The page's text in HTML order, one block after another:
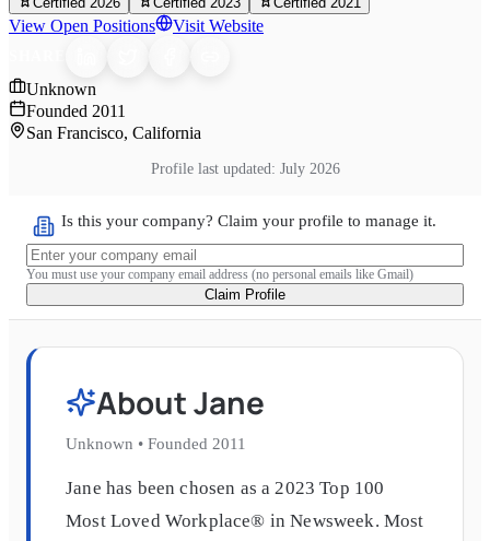
View Open Positions Visit Website
Unknown
Founded 2011
San Francisco, California
Profile last updated: July 2026
Is this your company? Claim your profile to manage it.
You must use your company email address (no personal emails like Gmail)
Claim Profile
AboutJane
Unknown • Founded 2011
Jane has been chosen as a 2023 Top 100
Most Loved Workplace® in Newsweek. Most